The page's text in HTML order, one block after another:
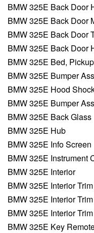
BMW 325E Back Door
BMW 325E Back Door
BMW 325E Back Door
BMW 325E Back Door
BMW 325E Bed, Pickup
BMW 325E Bumper
BMW 325E Hood
BMW 325E Bumper
BMW 325E Back Glass
BMW 325E Hub
BMW 325E Info Screen
BMW 325E Instrument
BMW 325E Interior
BMW 325E Interior
BMW 325E Interior
BMW 325E Interior
BMW 325E Key